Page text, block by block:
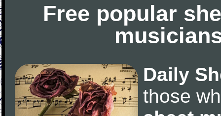
Free popular
Daily
those